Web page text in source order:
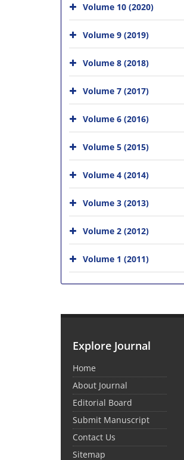
Volume 10 (2020)
Volume 9 (2019)
Volume 8 (2018)
Volume 7 (2017)
Volume 6 (2016)
Volume 5 (2015)
Volume 4 (2014)
Volume 3 (2013)
Volume 2 (2012)
Volume 1 (2011)
Explore Journal
Home
About Journal
Editorial Board
Submit Manuscript
Contact Us
Sitemap